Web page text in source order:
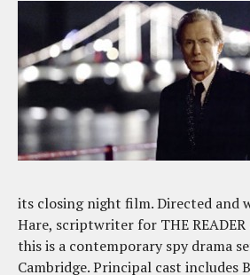
its closing night film. Directed and
Hare, scriptwriter for THE READER
this is a contemporary spy drama
Cambridge. Principal cast includes